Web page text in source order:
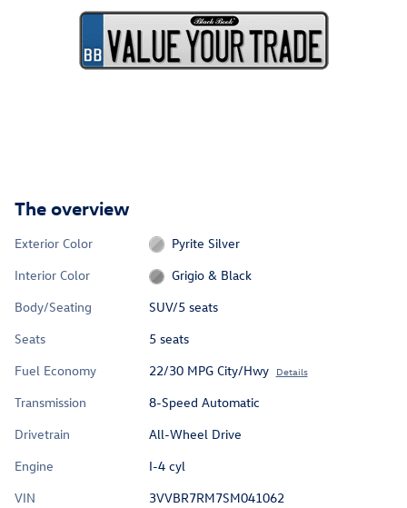
The overview
Exterior Color
Pyrite Silver
Interior Color
Grigio & Black
Body/Seating
SUV/5 seats
Seats
5 seats
Fuel Economy
22/30 MPG City/Hwy Details
Transmission
8-Speed Automatic
Drivetrain
All-Wheel Drive
Engine
I-4 cyl
VIN
3VVBR7RM7SM041062